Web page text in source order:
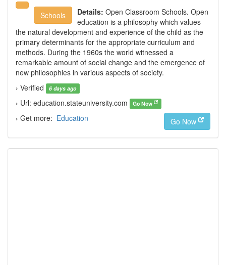
Schools Details: Open Classroom Schools. Open
education is a philosophy which values
the natural development and experience of the child as the
primary determinants for the appropriate curriculum and
methods. During the 1960s the world witnessed a
remarkable amount of social change and the emergence of
new philosophies in various aspects of society.
› Verified
6 days ago
› Url: education.stateuniversity.com Go Now
› Get more: Education Go Now